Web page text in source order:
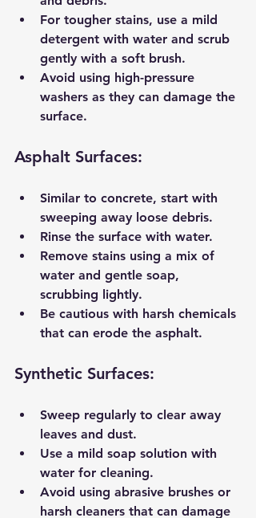
For tougher stains, use a mild
detergent with water and scrub
gently with a soft brush.
Avoid using high-pressure
washers as they can damage the
surface.
Asphalt Surfaces:
Similar to concrete, start with
sweeping away loose debris.
Rinse the surface with water.
Remove stains using a mix of
water and gentle soap,
scrubbing lightly.
Be cautious with harsh chemicals
that can erode the asphalt.
Synthetic Surfaces:
Sweep regularly to clear away
leaves and dust.
Use a mild soap solution with
water for cleaning.
Avoid using abrasive brushes or
harsh cleaners that can damage